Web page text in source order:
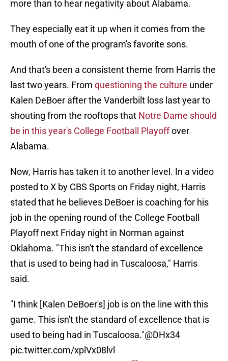
more than to hear negativity about Alabama.
They especially eat it up when it comes from the
mouth of one of the program's favorite sons.
And that's been a consistent theme from Harris the
last two years. From questioning the culture under
Kalen DeBoer after the Vanderbilt loss last year to
shouting from the rooftops that Notre Dame should
be in this year's College Football Playoffover
Alabama.
Now, Harris has taken it to another level. In a video
posted to X by CBS Sports on Friday night, Harris
stated that he believes DeBoer is coaching for his
job in the opening round of the College Football
Playoff next Friday night in Norman against
Oklahoma. "This isn't the standard of excellence
that is used to being had in Tuscaloosa," Harris
said.
"I think [Kalen DeBoer's] job is on the line with this
game. This isn't the standard of excellence that is
used to being had in Tuscaloosa."@DHx34
pic.twitter.com/xplVx08lvl